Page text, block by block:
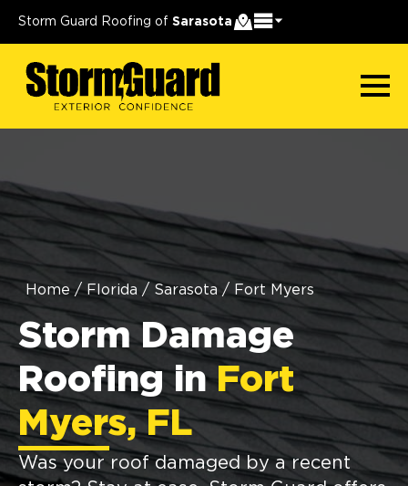
Storm Guard Roofing of Sarasota
Home / Florida / Sarasota / Fort Myers
Storm Damage
Roofing in Fort
Myers, FL
Was your roof damaged by a recent